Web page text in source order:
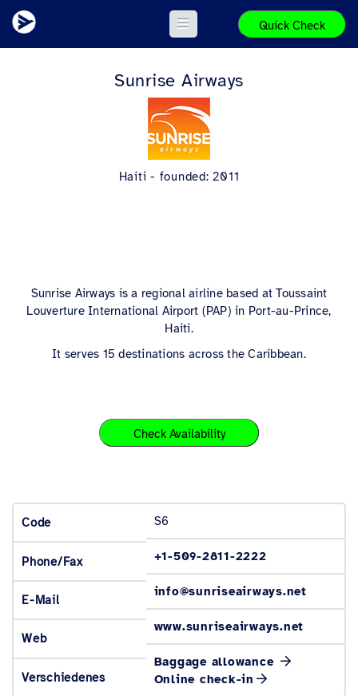
Quick Check
Sunrise Airways
Haiti - founded: 2011
Sunrise Airways is a regional airline based at Toussaint
Louverture International Airport (PAP) in Port-au-Prince,
Haiti.
It serves 15 destinations across the Caribbean.
Check Availability
Code
Phone/Fax
E-Mail
Web
Verschiedenes
S6
+1-509-2811-2222
info@sunriseairways.net
www.sunriseairways.net
Baggage allowance
Online check-in